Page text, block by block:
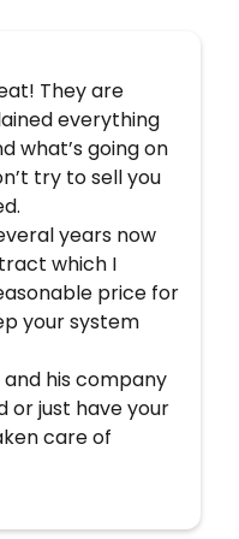
They are
everything
what’s going on
try to sell you
years now
which I
price for
your system
his company
or just have your
care of